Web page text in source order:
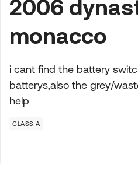
2006
monacco
i cant find the battery
batterys,also the grey/
help
CLASS A